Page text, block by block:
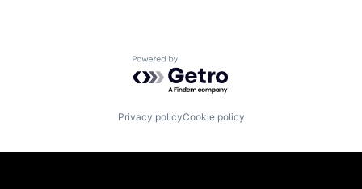
Powered by Getro.com
Privacy policyCookie policy